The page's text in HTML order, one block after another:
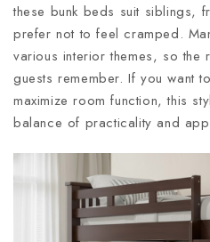
these bunk beds suit siblings,
prefer not to feel cramped.
various interior themes, so
guests remember. If you want
maximize room function, this
balance of practicality and